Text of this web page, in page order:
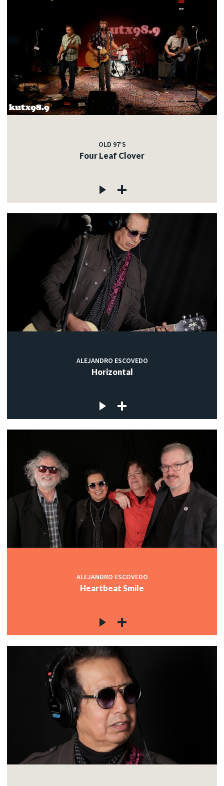
OLD 97'S
Four Leaf Clover
ALEJANDRO ESCOVEDO
Horizontal
ALEJANDRO ESCOVEDO
Heartbeat Smile